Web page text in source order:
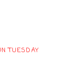
TUESDAY